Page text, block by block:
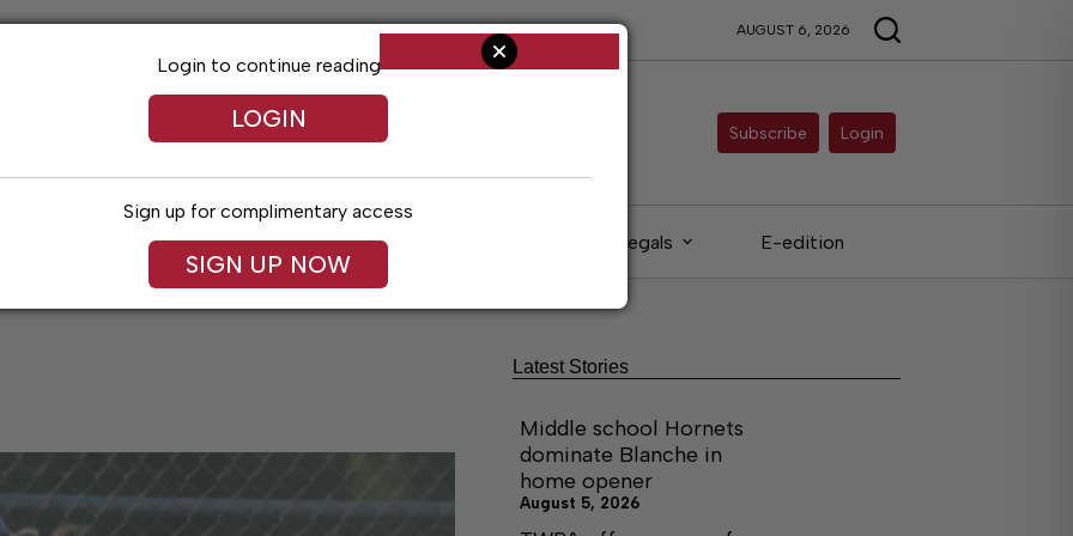
AUGUST 6, 2026
Subscribe Login
Arts & Entertainment Obituaries Legals E-edition
Login to continue reading
LOGIN
Sign up for complimentary access
SIGN UP NOW
Latest Stories
Middle school Hornets
dominate Blanche in
home opener
August 5, 2026